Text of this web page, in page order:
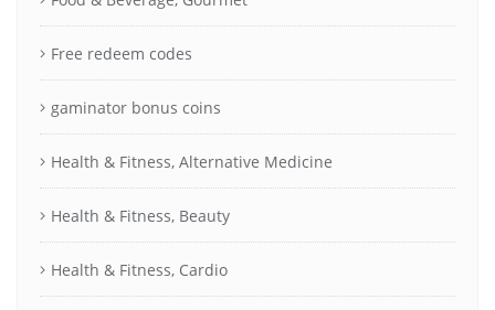
Free redeem codes
gaminator bonus coins
Health & Fitness, Alternative Medicine
Health & Fitness, Beauty
Health & Fitness, Cardio